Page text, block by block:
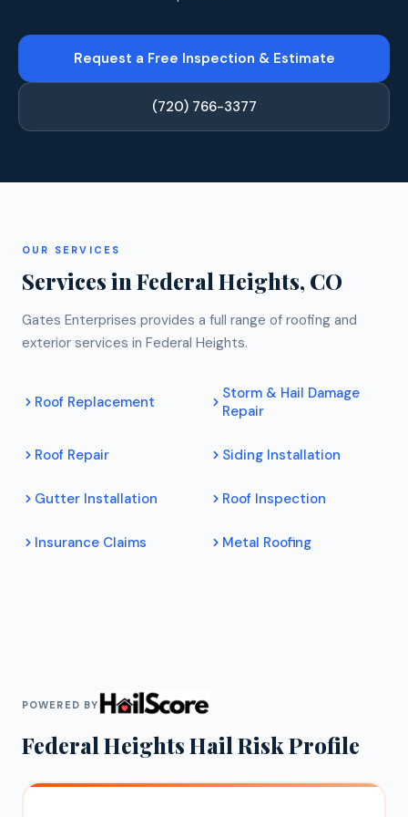
Request a Free Inspection & Estimate
(720) 766-3377
OUR SERVICES
Services in Federal Heights, CO
Gates Enterprises provides a full range of roofing and
exterior services in Federal Heights.
Roof Replacement
Storm & Hail Damage
Repair
Roof Repair Siding Installation
Gutter Installation Roof Inspection
Insurance Claims Metal Roofing
POWERED BY
Federal HeightsHail Risk Profile